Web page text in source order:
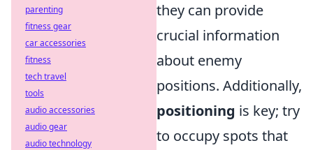
they can provide
crucial information
about enemy
positions. Additionally,
positioning is key; try
to occupy spots that
parenting
fitness gear
car accessories
fitness
tech travel
tools
audio accessories
audio gear
audio technology